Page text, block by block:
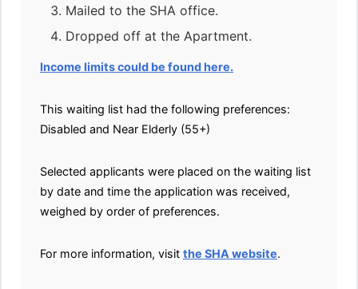
Mailed to the SHA office.
Dropped off at the Apartment.
Income limits could be found here.
This waiting list had the following preferences:
Disabled and Near Elderly (55+)
Selected applicants were placed on the waiting list
by date and time the application was received,
weighed by order of preferences.
For more information, visit the SHA website.